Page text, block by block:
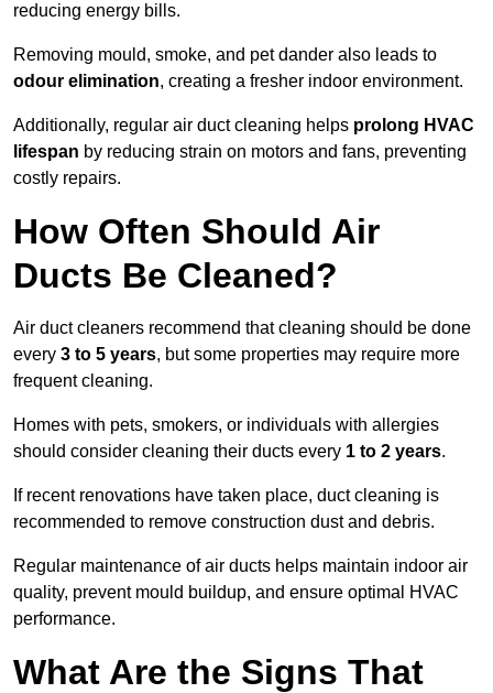
reducing energy bills.
Removing mould, smoke, and pet dander also leads to
odour elimination, creating a fresher indoor environment.
Additionally, regular air duct cleaning helps prolong HVAC
lifespan by reducing strain on motors and fans, preventing
costly repairs.
How Often Should Air
Ducts Be Cleaned?
Air duct cleaners recommend that cleaning should be done
every 3 to 5 years, but some properties may require more
frequent cleaning.
Homes with pets, smokers, or individuals with allergies
should consider cleaning their ducts every 1 to 2 years.
If recent renovations have taken place, duct cleaning is
recommended to remove construction dust and debris.
Regular maintenance of air ducts helps maintain indoor air
quality, prevent mould buildup, and ensure optimal HVAC
performance.
What Are the Signs That